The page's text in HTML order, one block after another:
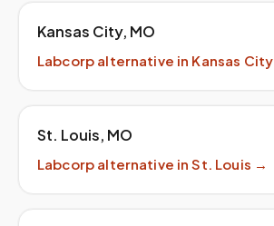
Kansas City, MO
Labcorp alternative in Kansas City
St. Louis, MO
Labcorp alternative inSt. Louis →